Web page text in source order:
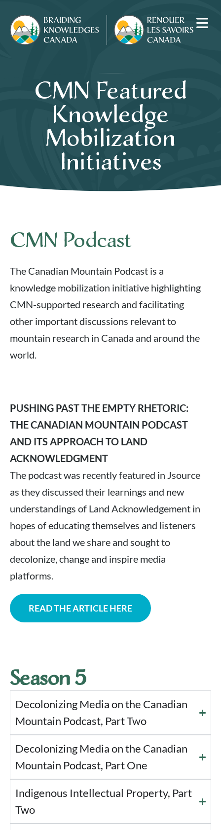
CMN Featured
Knowledge
Mobilization
Initiatives
CMN Podcast
The Canadian Mountain Podcast is a
knowledge mobilization initiative highlighting
CMN-supported research and facilitating
other important discussions relevant to
mountain research in Canada and around the
world.
PUSHING PAST THE EMPTY RHETORIC:
THE CANADIAN MOUNTAIN PODCAST
AND ITS APPROACH TO LAND
ACKNOWLEDGMENT
The podcast was recently featured in Jsource
as they discussed their learnings and new
understandings of Land Acknowledgement in
hopes of educating themselves and listeners
about the land we share and sought to
decolonize, change and inspire media
platforms.
READ THE ARTICLE HERE
Season 5
Decolonizing Media on the Canadian
Mountain Podcast, Part Two
Decolonizing Media on the Canadian
Mountain Podcast, Part One
Indigenous Intellectual Property, Part
Two